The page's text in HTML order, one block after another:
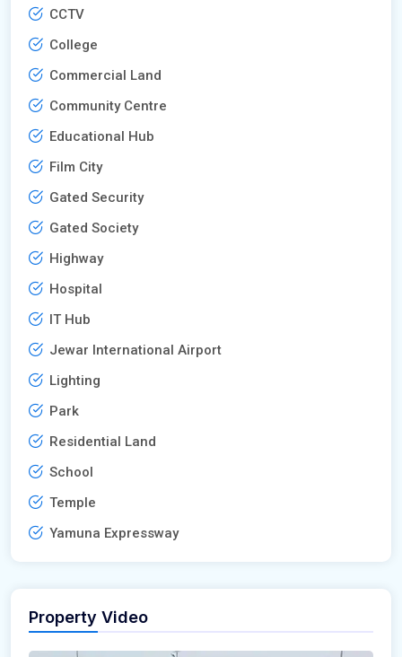
CCTV
College
Commercial Land
Community Centre
Educational Hub
Film City
Gated Security
Gated Society
Highway
Hospital
IT Hub
Jewar International Airport
Lighting
Park
Residential Land
School
Temple
Yamuna Expressway
Property Video